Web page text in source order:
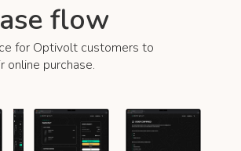
flow
for Optivolt customers to
online purchase.